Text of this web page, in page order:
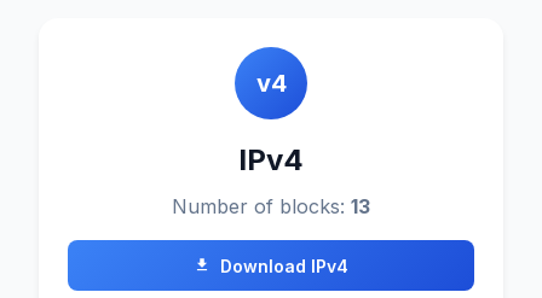
v4
IPv4
Number of blocks: 13
Download IPv4